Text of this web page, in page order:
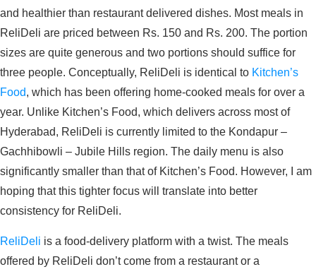
and healthier than restaurant delivered dishes. Most meals in
ReliDeli are priced between Rs. 150 and Rs. 200. The portion
sizes are quite generous and two portions should suffice for
three people. Conceptually, ReliDeli is identical to Kitchen’s
Food, which has been offering home-cooked meals for over a
year. Unlike Kitchen’s Food, which delivers across most of
Hyderabad, ReliDeli is currently limited to the Kondapur –
Gachhibowli – Jubile Hills region. The daily menu is also
significantly smaller than that of Kitchen’s Food. However, I am
hoping that this tighter focus will translate into better
consistency for ReliDeli.
ReliDeli is a food-delivery platform with a twist. The meals
offered by ReliDeli don’t come from a restaurant or a